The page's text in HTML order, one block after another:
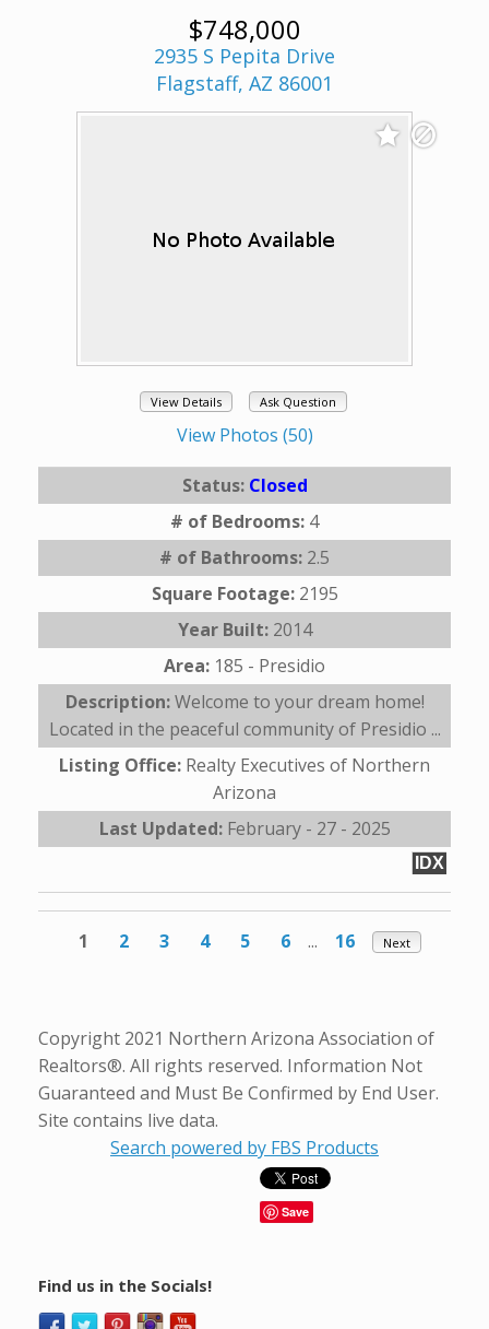
$748,000
2935 S Pepita Drive
Flagstaff, AZ 86001
View Details Ask Question
View Photos (50)
Status: Closed
# of Bedrooms: 4
# of Bathrooms: 2.5
Square Footage: 2195
Year Built: 2014
Area: 185 - Presidio
Description:Welcome to your dream home!
Located in the peaceful community of Presidio ...
Listing Office: Realty Executives of Northern
Arizona
Last Updated: February - 27 - 2025
IDX
1 2 3 4 5 6 ... 16 Next
Copyright 2021 Northern Arizona Association of
Realtors®. All rights reserved. Information Not
Guaranteed and Must Be Confirmed by End User.
Site contains live data.
Search powered by FBS Products
Save
Find us in the Socials!